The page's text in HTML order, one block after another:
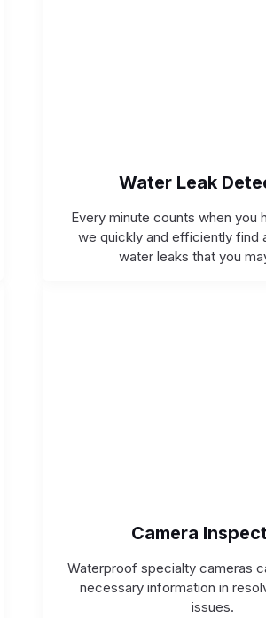
Water Leak
Every minute counts when you
we quickly and efficiently find
water leaks that you
Camera
Waterproof specialty cameras
necessary information in
issues.